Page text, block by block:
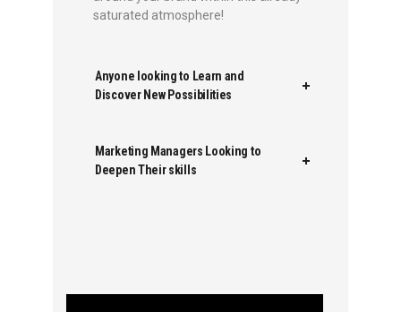
saturated atmosphere!
Anyone looking to Learn and
Discover New Possibilities
Marketing Managers Looking to
Deepen Their skills